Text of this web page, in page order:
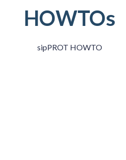
HOWTOs
sipPROT HOWTO